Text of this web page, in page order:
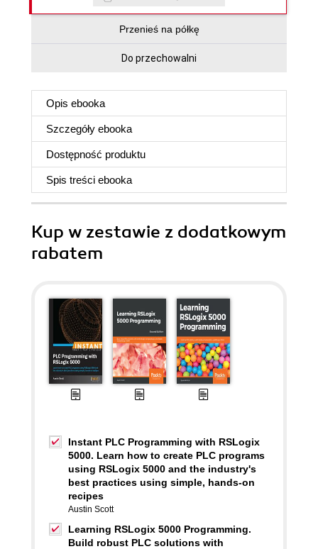
Przenieś na półkę
Do przechowalni
Opis ebooka
Szczegóły ebooka
Dostępność produktu
Spis treści ebooka
Kup w zestawie z dodatkowym
rabatem
Instant PLC Programming with RSLogix
5000. Learn how to create PLC programs
using RSLogix 5000 and the industry's
best practices using simple, hands-on
recipes
Austin Scott
Learning RSLogix 5000 Programming.
Build robust PLC solutions with